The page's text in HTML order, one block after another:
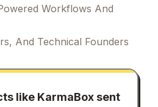
Workflows And
And Technical Founders
like KarmaBoxsent